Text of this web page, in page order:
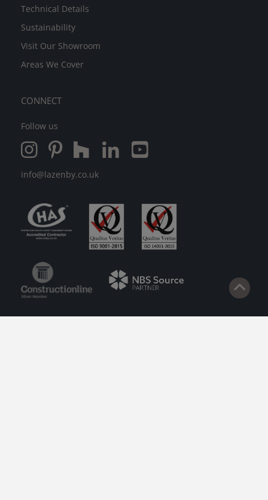
Technical Details
Sustainability
Visit Our Showroom
Areas We Cover
CONNECT
Follow us
info@lazenby.co.uk